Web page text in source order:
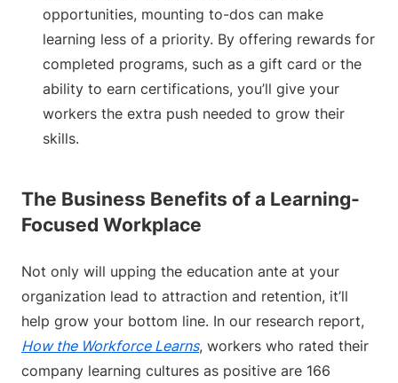
opportunities, mounting to-dos can make
learning less of a priority. By offering rewards for
completed programs, such as a gift card or the
ability to earn certifications, you’ll give your
workers the extra push needed to grow their
skills.
The Business Benefits of a Learning-
Focused Workplace
Not only will upping the education ante at your
organization lead to attraction and retention, it’ll
help grow your bottom line. In our research report,
How the Workforce Learns, workers who rated their
company learning cultures as positive are 166